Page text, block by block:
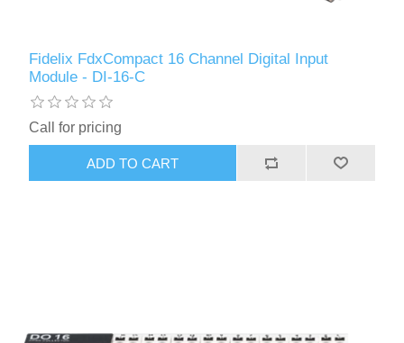
Fidelix FdxCompact 16 Channel Digital Input
Module - DI-16-C
Call for pricing